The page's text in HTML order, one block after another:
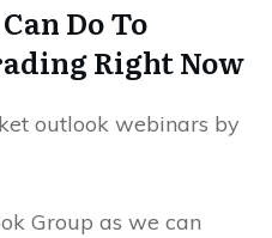
Do To
Right Now
outlook webinars by
Group as we can